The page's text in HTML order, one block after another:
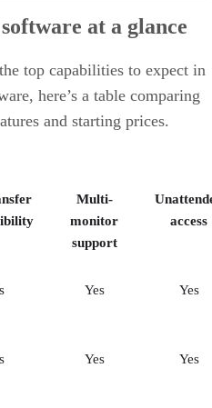
mix of cost efficiency and
options
compatibility
Best for advanced session control
desktop software
at a glance
top capabilities to expect in
here’s a table comparing
and starting prices.
Multi-
monitor
support
access
Yes Yes
Yes Yes